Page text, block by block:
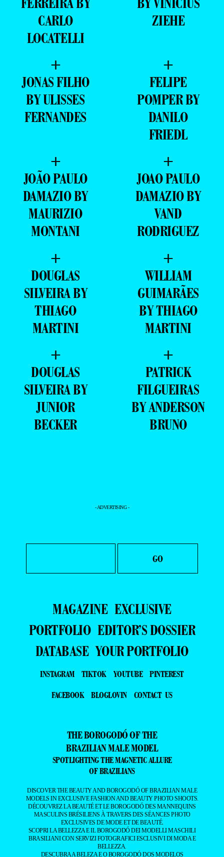
CARLO
LOCATELLI
ZIEHE
+
JONAS FILHO
BY ULISSES
FERNANDES
+
FELIPE
POMPER BY
DANILO
FRIEDL
+
JOÃO PAULO
DAMAZIO BY
MAURIZIO
MONTANI
+
JOAO PAULO
DAMAZIO BY
VAND
RODRIGUEZ
+
DOUGLAS
SILVEIRA BY
THIAGO
MARTINI
+
WILLIAM
GUIMARÃES
BY THIAGO
MARTINI
+
DOUGLAS
SILVEIRA BY
JUNIOR
BECKER
+
PATRICK
FILGUEIRAS
BY ANDERSON
BRUNO
- ADVERTISING -
MAGAZINE EXCLUSIVE
PORTFOLIO EDITOR’S DOSSIER
DATABASE YOUR PORTFOLIO
INSTAGRAM TIKTOK YOUTUBE
PINTEREST
FACEBOOK
BLOGLOVIN CONTACT US
THE BOROGODÓ OF THE
BRAZILIAN MALE MODEL
SPOTLIGHTING THE MAGNETIC ALLURE
OF BRAZILIANS
DISCOVER THE BEAUTY AND BOROGODÓ OF BRAZILIAN MALE
MODELS IN EXCLUSIVE FASHION AND BEAUTY PHOTO SHOOTS.
DÉCOUVREZ LA BEAUTÉ ET LE BOROGODÓ DES MANNEQUINS
MASCULINS BRÉSILIENS À TRAVERS DES SÉANCES PHOTO
EXCLUSIVES DE MODE ET DE BEAUTÉ.
SCOPRI LA BELLEZZA E IL BOROGODÓ DEI MODELLI MASCHILI
BRASILIANI CON SERVIZI FOTOGRAFICI ESCLUSIVI DI MODA E
BELLEZZA.
DESCUBRA A BELEZA E O BOROGODÓ DOS MODELOS